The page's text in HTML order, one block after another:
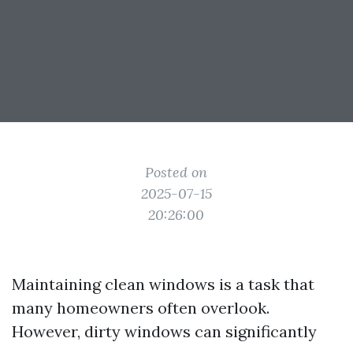
Posted on
2025-07-15
20:26:00
Maintaining clean windows is a task that
many homeowners often overlook.
However, dirty windows can significantly